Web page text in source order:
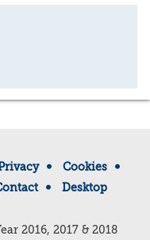
Cookies
Desktop
2016, 2017 & 2018